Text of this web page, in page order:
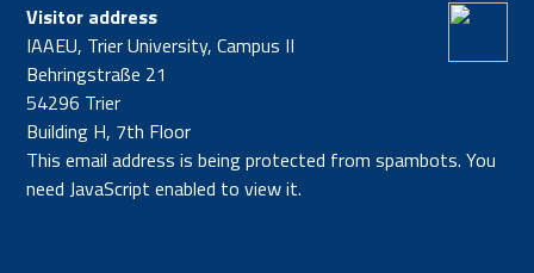
Visitor address
IAAEU, Trier University, Campus II
Behringstraße 21
54296 Trier
Building H, 7th Floor
This email address is being protected from spambots. You
need JavaScript enabled to view it.